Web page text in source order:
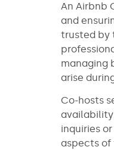
An Airbnb
and
trusted by
managing
arise
Co-hosts
availability
inquiries
aspects of